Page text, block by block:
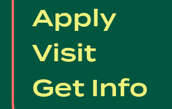
Apply
Visit
Get Info